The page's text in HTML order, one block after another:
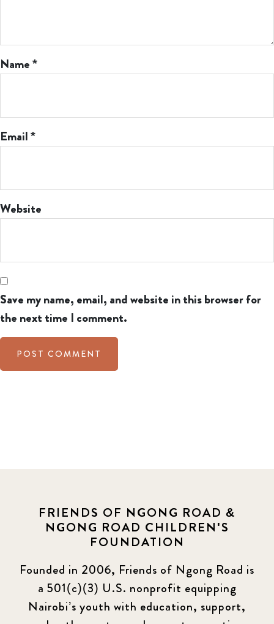
Name*
Email*
Website
Save my name, email, and website in this browser for
the next time I comment.
FRIENDS OF NGONG ROAD &
NGONG ROAD CHILDREN'S
FOUNDATION
Founded in 2006, Friends of Ngong Road is
a 501(c)(3) U.S. nonprofit equipping
Nairobi’s youth with education, support,